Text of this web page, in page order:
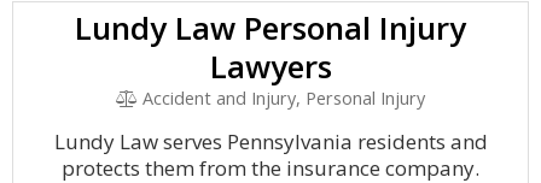
Lundy Law Personal Injury
Lawyers
Accident and Injury, Personal Injury
Lundy Law serves Pennsylvania residents and
protects them from the insurance company.